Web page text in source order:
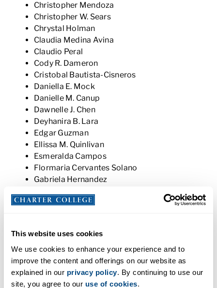
This website uses cookies
We use cookies to enhance your experience and to
improve the content and offerings on our website as
explained in our privacy policy. By continuing to use our
site, you agree to our use of cookies.
Christopher Mendoza
Christopher W. Sears
Chrystal Holman
Claudia Medina Avina
Claudio Peral
Cody R. Dameron
Cristobal Bautista-Cisneros
Daniella E. Mock
Danielle M. Canup
Dawnelle J. Chen
Deyhanira B. Lara
Edgar Guzman
Ellissa M. Quinlivan
Esmeralda Campos
Flormaria Cervantes Solano
Gabriela Hernandez
Jacob M. Carter
Jay Holtman
Jennifer Mateo
Jesus Medina
Jordan A. Cerna
Jose J. Rocha